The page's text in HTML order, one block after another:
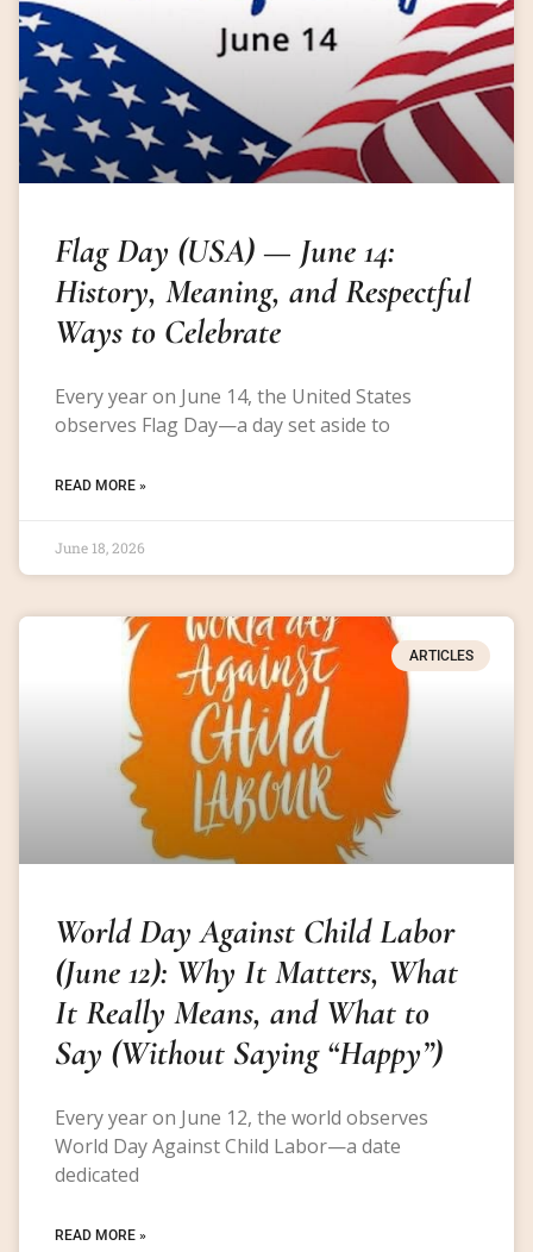
Flag Day (USA) — June 14:
History, Meaning, and Respectful
Ways to Celebrate
Every year on June 14, the United States
observes Flag Day—a day set aside to
READ MORE »
June 18, 2026
ARTICLES
World Day Against Child Labor
(June 12): Why It Matters, What
It Really Means, and What to
Say (Without Saying “Happy”)
Every year on June 12, the world observes
World Day Against Child Labor—a date
dedicated
READ MORE »